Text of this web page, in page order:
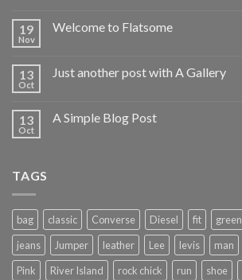
19
Nov
Welcome to Flatsome
13
Oct
Just another post with A Gallery
13
Oct
A Simple Blog Post
TAGS
bag classic Converse Diesel fit green
jeans
Jumper leather Lee levis man
Pink
River Island rock chick run shoe